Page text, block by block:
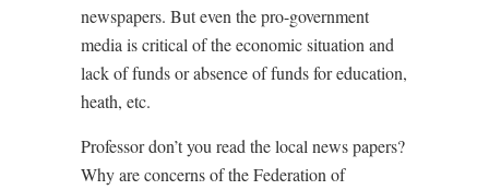
newspapers. But even the pro-government
media is critical of the economic situation and
lack of funds or absence of funds for education,
heath, etc.
Professor don’t you read the local news papers?
Why are concerns of the Federation of